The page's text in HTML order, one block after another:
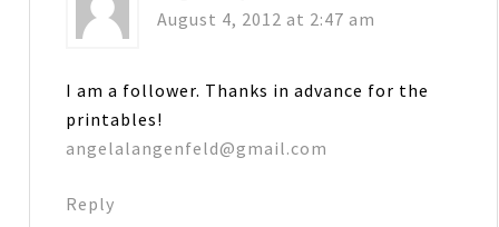
August 4, 2012 at 2:47 am
I am a follower. Thanks in advance for the
printables!
angelalangenfeld@gmail.com
Reply